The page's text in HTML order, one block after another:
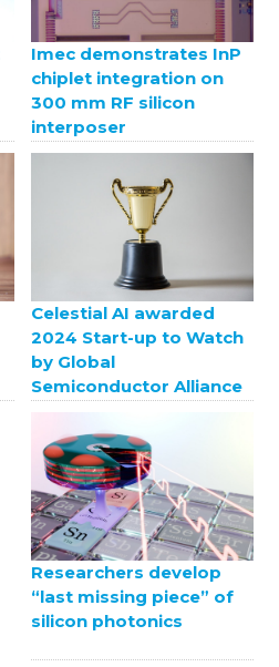
Imec demonstrates InP
chiplet integration on
300 mm RF silicon
interposer
Celestial AI awarded
2024 Start-up to Watch
by Global
Semiconductor Alliance
Researchers develop
“last missing piece” of
silicon photonics